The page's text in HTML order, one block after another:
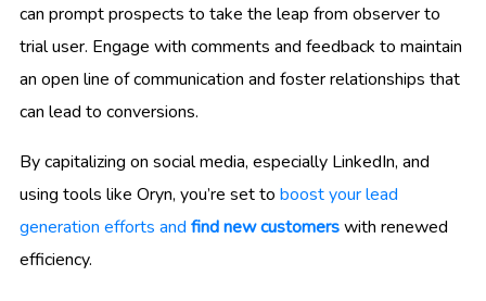
can prompt prospects to take the leap from observer to
trial user. Engage with comments and feedback to maintain
an open line of communication and foster relationships that
can lead to conversions.
By capitalizing on social media, especially LinkedIn, and
using tools like Oryn, you’re set to boost your lead
generation efforts and find new customerswith renewed
efficiency.